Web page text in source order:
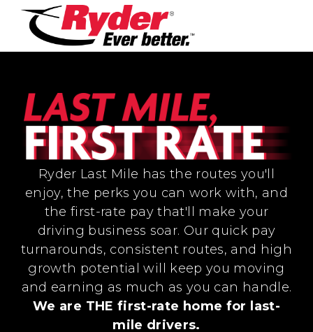
Ryder Last Mile has the routes you'll
enjoy, the perks you can work with, and
the first-rate pay that'll make your
driving business soar. Our quick pay
turnarounds, consistent routes, and high
growth potential will keep you moving
and earning as much as you can handle.
We are THE first-rate home for last-
mile drivers.